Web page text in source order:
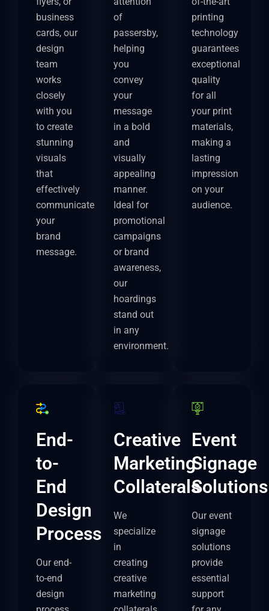
business
cards, our
design
team
works
closely
with you
to create
stunning
visuals
that
effectively
communicate
your
brand
message.
of
passersby,
helping
you
convey
your
message
in a bold
and
visually
appealing
manner.
Ideal for
promotional
campaigns
or brand
awareness,
our
hoardings
stand out
in any
environment.
printing
technology
guarantees
exceptional
quality
for all
your print
materials,
making a
lasting
impression
on your
audience.
End-
to-
End
Design
Process
Our end-
to-end
design
Creative
Marketing
Collaterals
We
specialize
in
creating
creative
marketing
Event
Signage
Solutions
Our event
signage
solutions
provide
essential
support